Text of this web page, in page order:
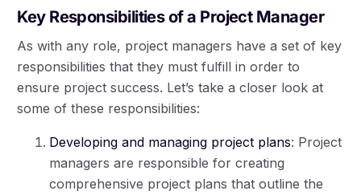
Key Responsibilities of a Project Manager
As with any role, project managers have a set of key
responsibilities that they must fulfill in order to
ensure project success. Let’s take a closer look at
some of these responsibilities:
Developing and managing project plans: Project
managers are responsible for creating
comprehensive project plans that outline the